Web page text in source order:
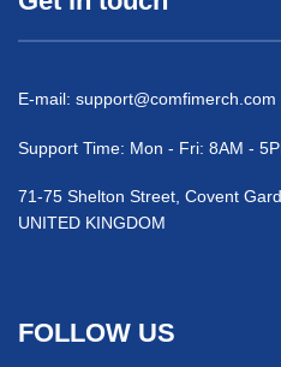
E-mail: support@comfimerch.com
Support Time: Mon - Fri: 8AM -
71-75 Shelton Street, Covent
UNITED KINGDOM
FOLLOW US